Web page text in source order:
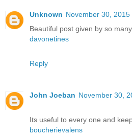
Unknown November 30, 2015
Beautiful post given by so
davonetines
Reply
John Joeban November 30,
Its useful to every one and
boucherievalens